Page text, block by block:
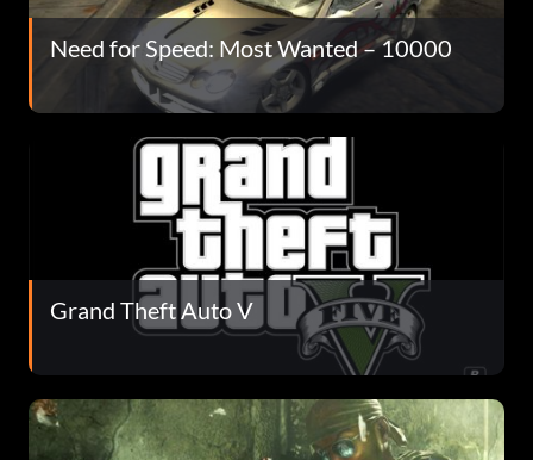
Need for Speed: Most Wanted – 10000
Grand Theft Auto V